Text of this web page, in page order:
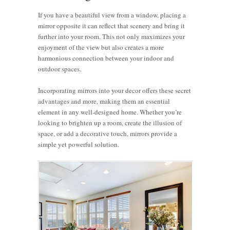
If you have a beautiful view from a window, placing a
mirror opposite it can reflect that scenery and bring it
further into your room. This not only maximizes your
enjoyment of the view but also creates a more
harmonious connection between your indoor and
outdoor spaces.
Incorporating mirrors into your decor offers these secret
advantages and more, making them an essential
element in any well-designed home. Whether you’re
looking to brighten up a room, create the illusion of
space, or add a decorative touch, mirrors provide a
simple yet powerful solution.